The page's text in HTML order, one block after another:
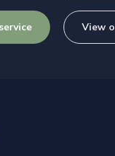
View